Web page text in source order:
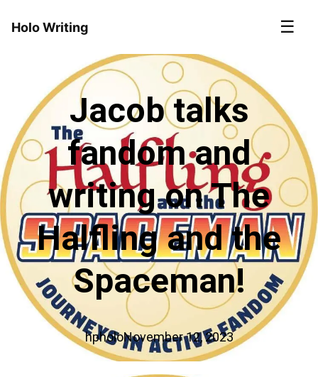
Holo Writing ☰
Jacob talks
fandom and
writing on The
Halfling and the
Spaceman!
hpholoNovember 12, 2023